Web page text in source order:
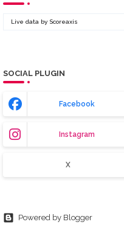
Live data by Scoreaxis
SOCIAL PLUGIN
Facebook
Instagram
X
Powered by Blogger